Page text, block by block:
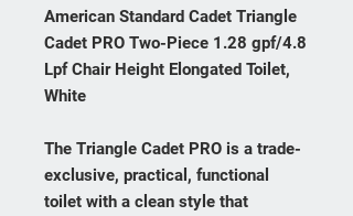
American Standard Cadet Triangle
Cadet PRO Two-Piece 1.28 gpf/4.8
Lpf Chair Height Elongated Toilet,
White
The Triangle Cadet PRO is a trade-
exclusive, practical, functional
toilet with a clean style that